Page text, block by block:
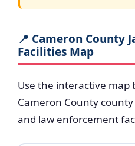
📍 Cameron County
Facilities Map
Use the interactive map
Cameron County
and law enforcement